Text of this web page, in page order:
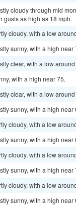
cloudy through mid
gusts as high as 18 mph.
cloudy, with a low
sunny, with a high
clear, with a low
with a high near 75.
clear, with a low around
sunny, with a high near
cloudy, with a low
sunny, with a high near
cloudy, with a low
sunny, with a high near
cloudy, with a low
sunny, with a high near